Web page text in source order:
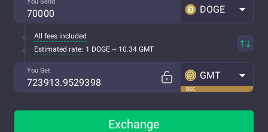
DOGE
All fees included
Estimated rate: 1 DOGE ~ 10.34 GMT
You Get
BSC
GMT
Exchange